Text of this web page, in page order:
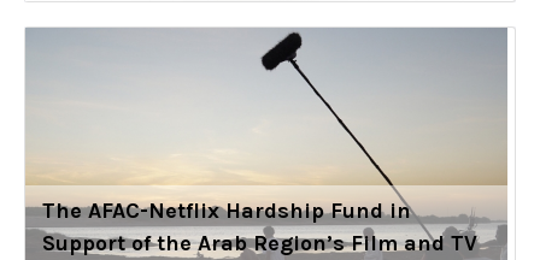
The AFAC-Netflix Hardship Fund in
Support of the Arab Region’s Film and TV